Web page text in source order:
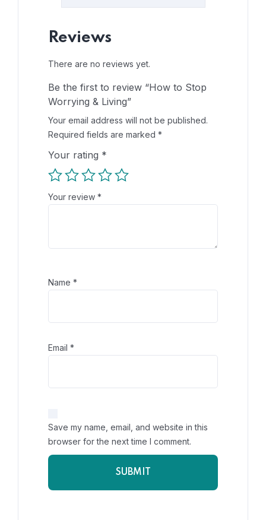
Reviews
There are no reviews yet.
Be the first to review “How to Stop
Worrying & Living”
Your email address will not be published.
Required fields are marked *
Your rating *
Your review *
Name *
Email *
Save my name, email, and website in this
browser for the next time I comment.